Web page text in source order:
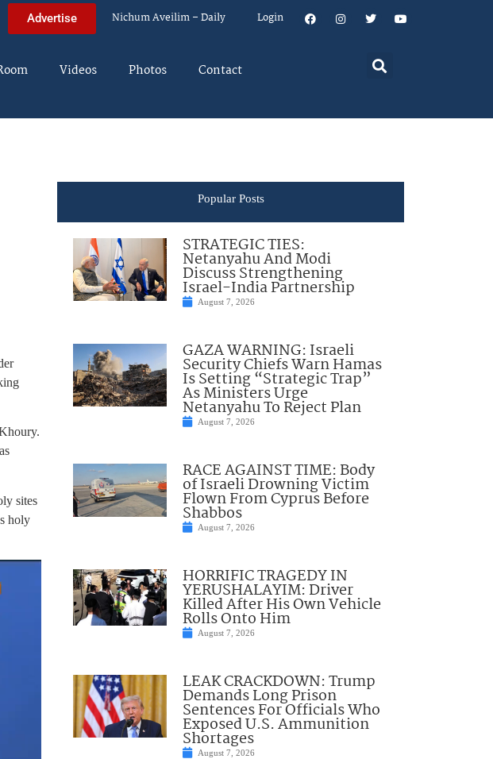
Advertise Nichum Aveilim – Daily Login
Videos Photos Contact
sites
holy
Popular Posts
STRATEGIC TIES:
Netanyahu And Modi
Discuss Strengthening
Israel-India Partnership
August 7, 2026
GAZA WARNING: Israeli
Security Chiefs Warn Hamas
Is Setting “Strategic Trap”
As Ministers Urge
Netanyahu To Reject Plan
August 7, 2026
RACE AGAINST TIME: Body
of Israeli Drowning Victim
Flown From Cyprus Before
Shabbos
August 7, 2026
HORRIFIC TRAGEDY IN
YERUSHALAYIM: Driver
Killed After His Own Vehicle
Rolls Onto Him
August 7, 2026
LEAK CRACKDOWN: Trump
Demands Long Prison
Sentences For Officials Who
Exposed U.S. Ammunition
Shortages
August 7, 2026